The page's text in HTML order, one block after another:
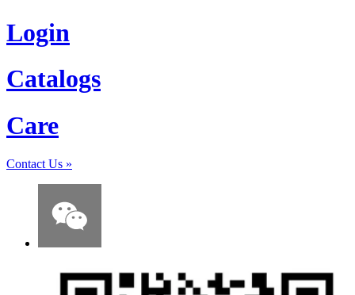
Login
Catalogs
Care
Contact Us »